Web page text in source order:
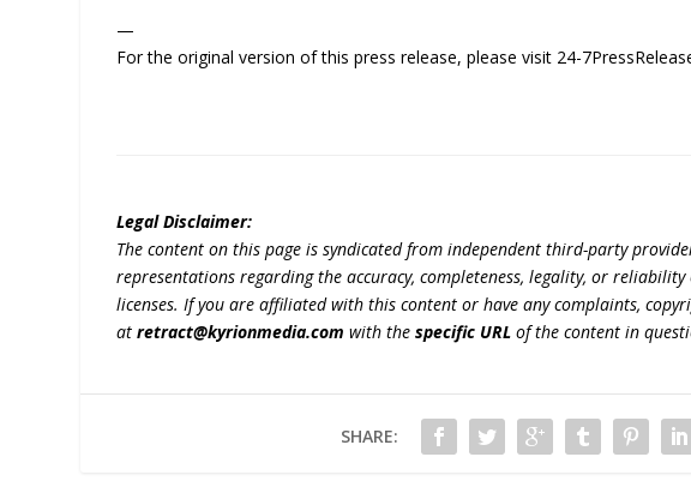
—
For the original version of this press release, please visit 24-
Legal Disclaimer:
The content on this page is syndicated from independent third-party
representations regarding the accuracy, completeness, legality, or
licenses. If you are affiliated with this content or have any complaints,
atretract@kyrionmedia.com with thespecific URL of the content in
SHARE: